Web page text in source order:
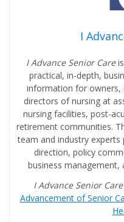
I
I Advance Senior Care
practical, in-depth,
information for owners,
directors of nursing at
nursing facilities, post-
retirement communities.
team and industry
direction, policy
business management,
I Advance Senior Care
Advancement of Senior